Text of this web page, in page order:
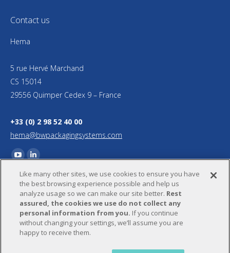
Contact us
Hema
5 rue Hervé Marchand
CS 15014
29556 Quimper Cedex 9 – France
+33 (0) 2 98 52 40 00
hema@bwpackagingsystems.com
Find us on:
YouTube
page
opens
in
new
window
Linkedin
page
opens
in
new
window
Like many other sites, we use cookies to ensure you have
the best browsing experience possible and help us
analyze usage so we can make our site better. Rest
assured, the cookies we use do not collect any
personal information from you. If you continue
without changing your settings, we’ll assume you are
happy to receive them.